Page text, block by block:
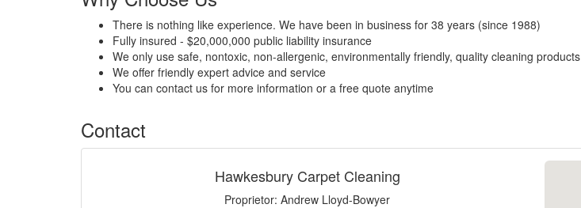
There is nothing like experience. We have been in business for 38 years (since 1988)
Fully insured - $20,000,000 public liability insurance
We only use safe, nontoxic, non-allergenic, environmentally friendly, quality cleaning products
We offer friendly expert advice and service
You can contact us for more information or a free quote anytime
Contact
Hawkesbury Carpet Cleaning
Proprietor: Andrew Lloyd-Bowyer